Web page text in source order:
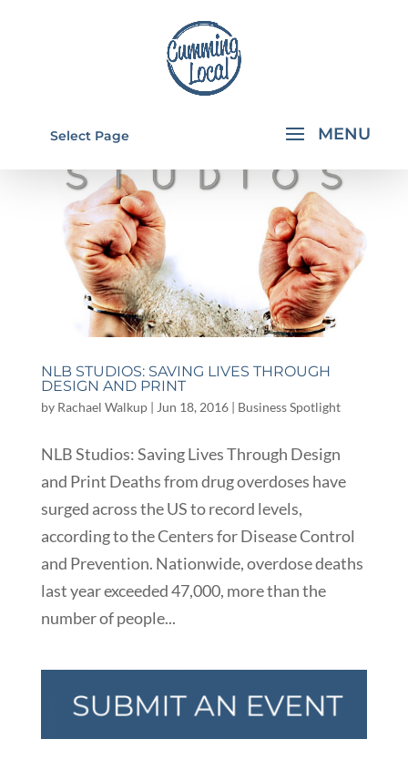
Select Page
NLB STUDIOS: SAVING LIVES THROUGH
DESIGN AND PRINT
by Rachael Walkup| Jun 18, 2016| Business Spotlight
NLB Studios: Saving Lives Through Design
and Print Deaths from drug overdoses have
surged across the US to record levels,
according to the Centers for Disease Control
and Prevention. Nationwide, overdose deaths
last year exceeded 47,000, more than the
number of people...